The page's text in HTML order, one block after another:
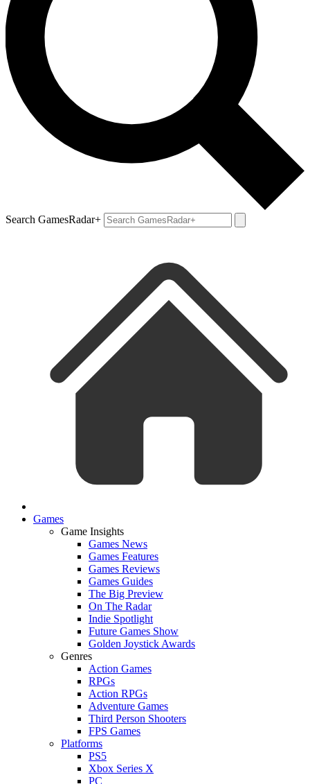
Search GamesRadar+
Games
Game Insights
Games News
Games Features
Games Reviews
Games Guides
The Big Preview
On The Radar
Indie Spotlight
Future Games Show
Golden Joystick Awards
Genres
Action Games
RPGs
Action RPGs
Adventure Games
Third Person Shooters
FPS Games
Platforms
PS5
Xbox Series X
PC